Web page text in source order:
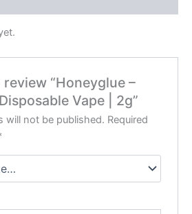
“Honeyglue –
Vape | 2g”
will not be published. Required